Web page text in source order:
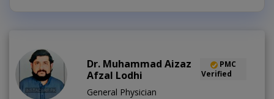
Dr. Muhammad Aizaz
Afzal Lodhi
PMC
Verified
General Physician